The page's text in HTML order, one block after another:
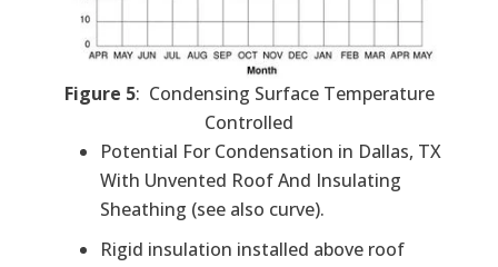
Figure 5: Condensing Surface Temperature
Controlled
Potential For Condensation in Dallas, TX
With Unvented Roof And Insulating
Sheathing (see also curve).
Rigid insulation installed above roof